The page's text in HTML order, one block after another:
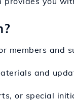
members and
and
or special